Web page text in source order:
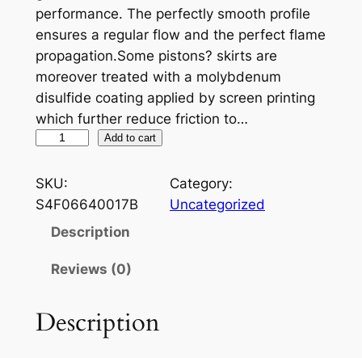
performance. The perfectly smooth profile
ensures a regular flow and the perfect flame
propagation.Some pistons? skirts are
moreover treated with a molybdenum
disulfide coating applied by screen printing
which further reduce friction to…
H
E
T
Add to cart
SKU:
S4F06640017B
Category:
Uncategorized
Description
Reviews (0)
Description